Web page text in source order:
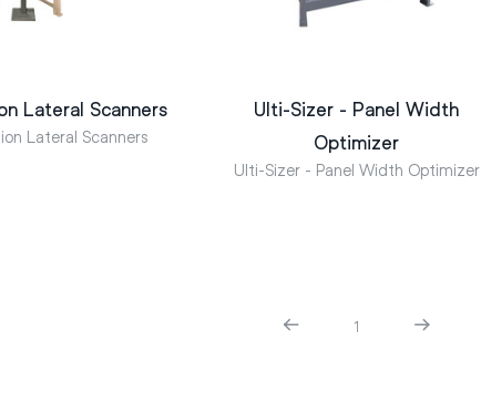
Lateral Scanners
Lateral Scanners
Ulti-Sizer - Panel Width
Optimizer
Ulti-Sizer - Panel Width Optimizer
1